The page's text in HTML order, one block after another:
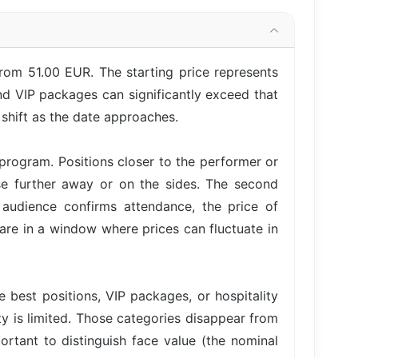
51.00 EUR. The starting price represents
VIP packages can significantly exceed that
as the date approaches.
Positions closer to the performer or
further away or on the sides. The second
confirms attendance, the price of
in a window where prices can fluctuate in
positions, VIP packages, or hospitality
is limited. Those categories disappear from
to distinguish face value (the nominal